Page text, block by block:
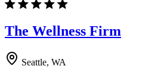
The Wellness Firm
Seattle, WA